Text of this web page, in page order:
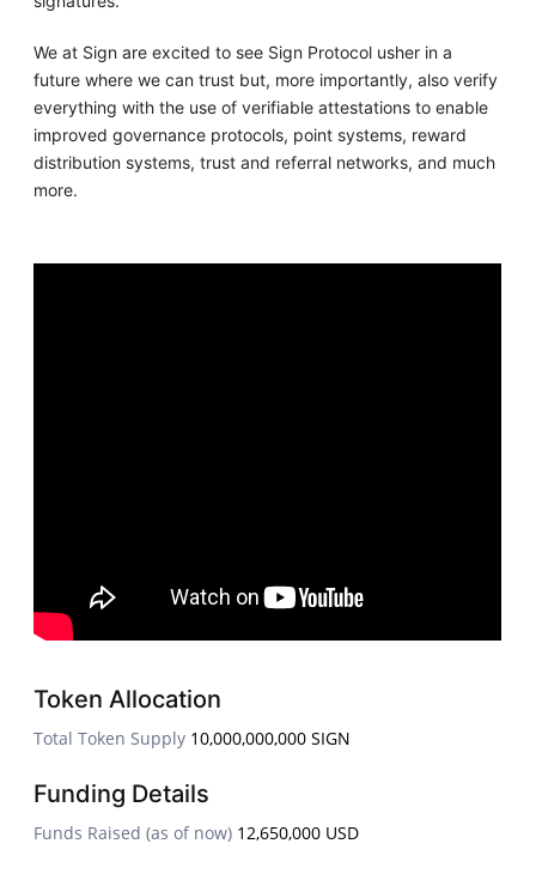
We at Sign are excited to see Sign Protocol usher in a
future where we can trust but, more importantly, also verify
everything with the use of verifiable attestations to enable
improved governance protocols, point systems, reward
distribution systems, trust and referral networks, and much
more.
Token Allocation
Total Token Supply 10,000,000,000 SIGN
Funding Details
Funds Raised (as of now) 12,650,000 USD